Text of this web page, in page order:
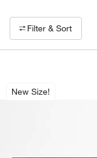
Filter products based
Filter & Sort
New Size!
Milano
Carousel showing item 1